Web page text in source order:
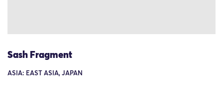
Sash Fragment
ASIA: EAST ASIA, JAPAN